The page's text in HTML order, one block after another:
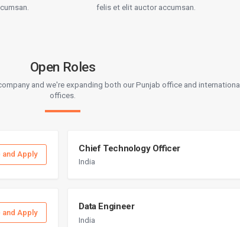
felis et elit auctor accumsan.
Open Roles
and we're expanding both our Punjab office and international
offices.
and Apply
Chief Technology Officer
India
and Apply
Data Engineer
India